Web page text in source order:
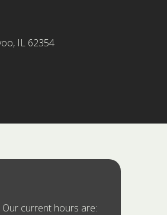
IL 62354
current hours are: